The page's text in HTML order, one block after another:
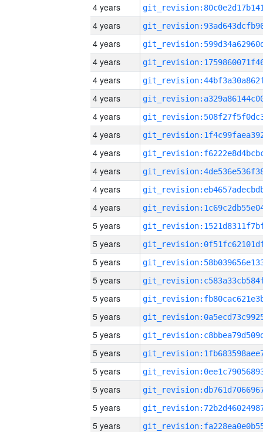
4 years
4 years
4 years
4 years
4 years
4 years
4 years
4 years
4 years
4 years
4 years
4 years
5 years
5 years
5 years
5 years
5 years
5 years
5 years
5 years
5 years
5 years
5 years
5 years